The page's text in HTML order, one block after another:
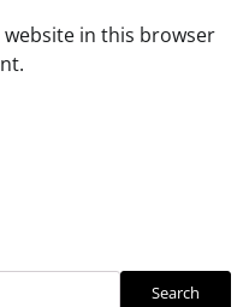
website in this browser
Search